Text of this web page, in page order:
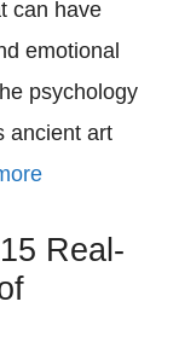
can have
emotional
psychology
ancient art
Real-